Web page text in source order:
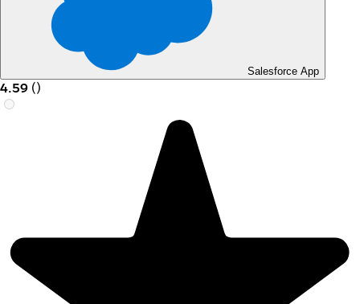
Salesforce App
4.59 ()